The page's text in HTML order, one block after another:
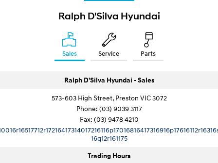
i30 Sedan Hybrid
Remarkable is just the start.
i30 Sedan N Line
Remarkable is just the start.
SONATA N Line
Never just drive.
Available now. Never just drive.
Ralph D'Silva Hyundai
Sales Service Parts
Ralph D'Silva Hyundai - Sales
573-603 High Street, Preston VIC 3072
Phone: (03) 9039 3117
Fax: (03) 9478 4210
16q12r161175
Trading Hours